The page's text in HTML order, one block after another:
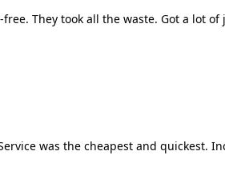
They took all the waste. Got a lot
was the cheapest and quickest.